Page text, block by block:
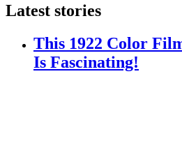
Latest stories
This 1922 Color
Is Fascinating!